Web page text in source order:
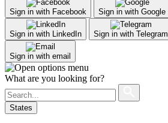
Sign in with Facebook Sign in with Google
Sign in with LinkedIn Sign in with Telegram
Sign in with email
What are you looking for?
States